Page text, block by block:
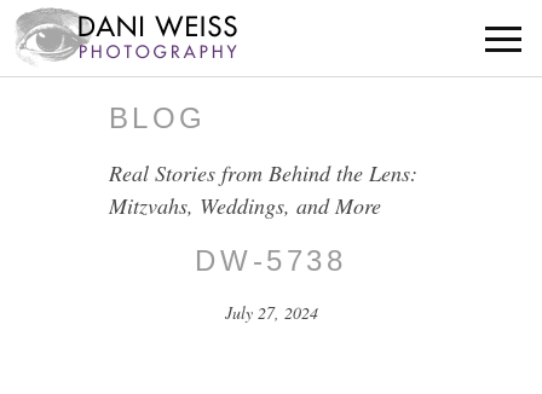
BLOG
Real Stories from Behind the Lens:
Mitzvahs, Weddings, and More
DW-5738
July 27, 2024